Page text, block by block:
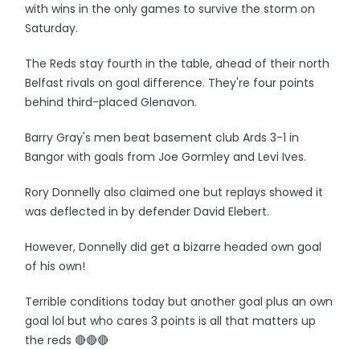
with wins in the only games to survive the storm on
Saturday.
The Reds stay fourth in the table, ahead of their north
Belfast rivals on goal difference. They're four points
behind third-placed Glenavon.
Barry Gray's men beat basement club Ards 3-1 in
Bangor with goals from Joe Gormley and Levi Ives.
Rory Donnelly also claimed one but replays showed it
was deflected in by defender David Elebert.
However, Donnelly did get a bizarre headed own goal
of his own!
Terrible conditions today but another goal plus an own
goal lol but who cares 3 points is all that matters up
the reds 🔴🔴🔴